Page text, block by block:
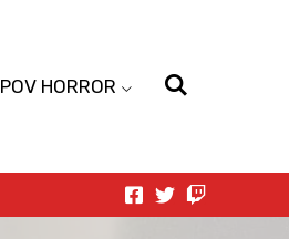
POV HORROR